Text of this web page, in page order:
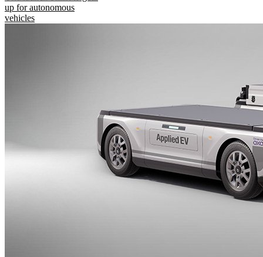
up for autonomous
vehicles